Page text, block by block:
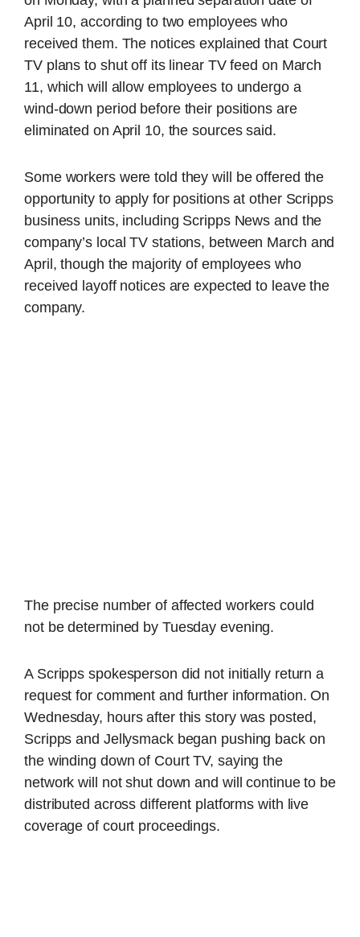
April 10, according to two employees who
received them. The notices explained that Court
TV plans to shut off its linear TV feed on March
11, which will allow employees to undergo a
wind-down period before their positions are
eliminated on April 10, the sources said.
Some workers were told they will be offered the
opportunity to apply for positions at other Scripps
business units, including Scripps News and the
company’s local TV stations, between March and
April, though the majority of employees who
received layoff notices are expected to leave the
company.
The precise number of affected workers could
not be determined by Tuesday evening.
A Scripps spokesperson did not initially return a
request for comment and further information. On
Wednesday, hours after this story was posted,
Scripps and Jellysmack began pushing back on
the winding down of Court TV, saying the
network will not shut down and will continue to be
distributed across different platforms with live
coverage of court proceedings.